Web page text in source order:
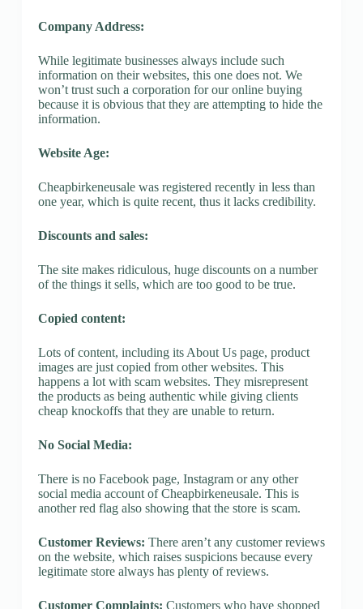
Company Address:
While legitimate businesses always include such
information on their websites, this one does not. We
won’t trust such a corporation for our online buying
because it is obvious that they are attempting to hide the
information.
Website Age:
Cheapbirkeneusale was registered recently in less than
one year, which is quite recent, thus it lacks credibility.
Discounts and sales:
The site makes ridiculous, huge discounts on a number
of the things it sells, which are too good to be true.
Copied content:
Lots of content, including its About Us page, product
images are just copied from other websites. This
happens a lot with scam websites. They misrepresent
the products as being authentic while giving clients
cheap knockoffs that they are unable to return.
No Social Media:
There is no Facebook page, Instagram or any other
social media account of Cheapbirkeneusale. This is
another red flag also showing that the store is scam.
Customer Reviews: There aren’t any customer reviews
on the website, which raises suspicions because every
legitimate store always has plenty of reviews.
Customer Complaints: Customers who have shopped